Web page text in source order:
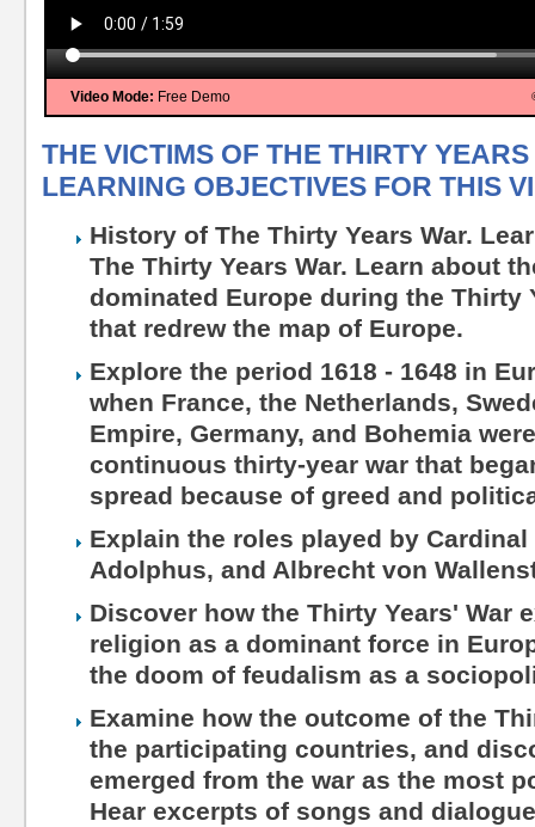
Video Mode: Free Demo
THE VICTIMS OF THE THIRTY
LEARNING OBJECTIVES FOR THIS
History of The Thirty Years War.
The Thirty Years War. Learn about
dominated Europe during the Thirty
that redrew the map of Europe.
Explore the period 1618 - 1648 in
when France, the Netherlands,
Empire, Germany, and Bohemia
continuous thirty-year war that
spread because of greed and
Explain the roles played by
Adolphus, and Albrecht von
Discover how the Thirty Years' War
religion as a dominant force in
the doom of feudalism as a
Examine how the outcome of the
the participating countries, and
emerged from the war as the most
Hear excerpts of songs and